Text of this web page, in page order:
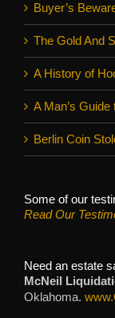
Buyer’s
The Gold And
A History of
A Man’s
Berlin Coin
Some of our
Read Our
Need an estate
McNeil
Oklahoma.